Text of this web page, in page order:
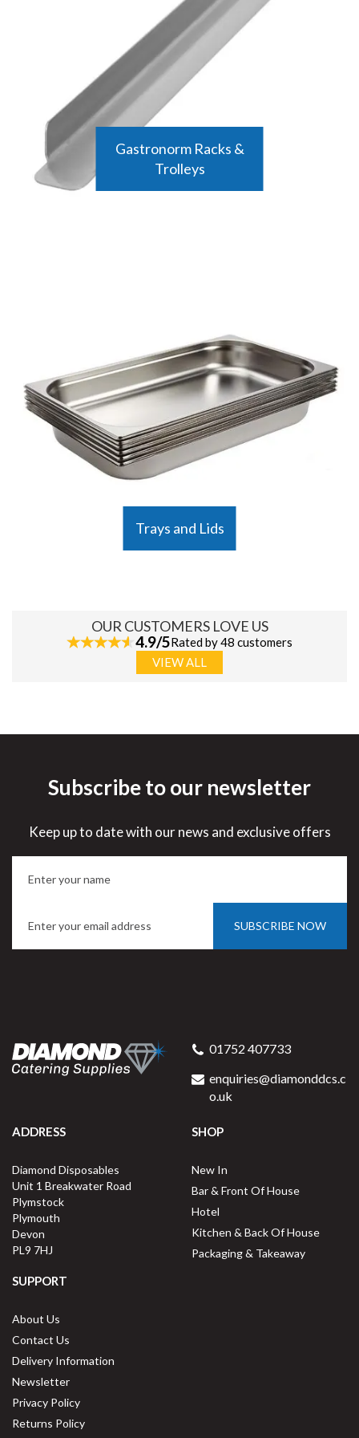
making them a cost-effective and practical investment for any food
business. Their versatility allows them to be used in a variety of
settings, from cooking and baking to storage and transport.
Shop the range below to find a variety of high-quality gastronorm
trays and containers from top brands like Vogue and Matfer
Bourgeat that will meet all of your kitchen needs.
Gastronorm Racks &
Trolleys
Trays and Lids
OUR CUSTOMERS LOVE US
4.9/5Rated by 48 customers
VIEW ALL
Subscribe to our newsletter
Keep up to date with our news and exclusive offers
SUBSCRIBE NOW
01752 407733
enquiries@diamonddcs.c
o.uk
ADDRESS
Diamond Disposables
Unit 1 Breakwater Road
Plymstock
Plymouth
Devon
PL9 7HJ
SHOP
New In
Bar & Front Of House
Hotel
Kitchen & Back Of House
Packaging & Takeaway
SUPPORT
About Us
Contact Us
Delivery Information
Newsletter
Privacy Policy
Returns Policy